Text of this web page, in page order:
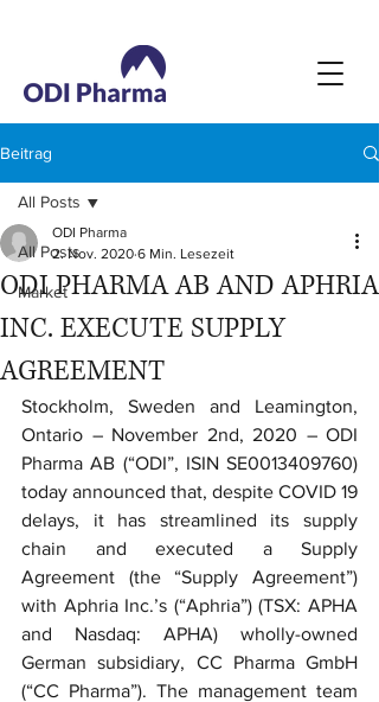
Beitrag
All Posts
Market
All Posts
ODI PHARMA AB AND APHRIA
INC. EXECUTE SUPPLY
AGREEMENT
ODI Pharma
2. Nov. 2020 6 Min. Lesezeit
Stockholm, Sweden and Leamington,
Ontario – November 2nd, 2020 – ODI
Pharma AB (“ODI”, ISIN SE0013409760)
today announced that, despite COVID 19
delays, it has streamlined its supply
chain and executed a Supply
Agreement (the “Supply Agreement”)
with Aphria Inc.’s (“Aphria”) (TSX: APHA
and Nasdaq: APHA) wholly-owned
German subsidiary, CC Pharma GmbH
(“CC Pharma”). The management team